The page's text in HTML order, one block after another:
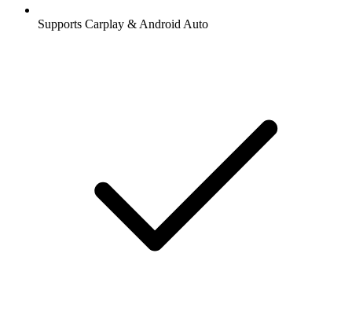
Supports Carplay & Android Auto